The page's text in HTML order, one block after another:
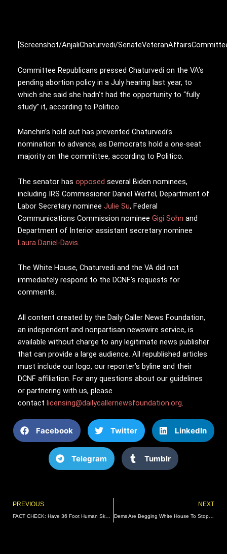
[Screenshot/AnjaliChaturvedi/
Committee Republicans pressed Chaturvedi on the VA’s
pending abortion policy in a July hearing last year, to
which she said she hadn’t had the opportunity to “fully
study” it, according to Politico.
Manchin’s hold out has prevented Chaturvedi’s
nomination to advance, as Democrats hold a one-seat
majority on the committee, according to Politico.
The senator has opposed several Biden nominees,
including IRS Commissioner Daniel Werfel, Department of
Labor Secretary nominee Julie Su, Federal
Communications Commission nominee Gigi Sohn and
Department of Interior assistant secretary nominee
Laura Daniel-Davis.
The White House, Chaturvedi and the VA did not
immediately respond to the DCNF’s requests for
comments.
All content created by the Daily Caller News Foundation,
an independent and nonpartisan newswire service, is
available without charge to any legitimate news publisher
that can provide a large audience. All republished articles
must include our logo, our reporter’s byline and their
DCNF affiliation. For any questions about our guidelines
or partnering with us, please
contact licensing@dailycallernewsfoundation.org.
Facebook Twitter LinkedIn
Telegram Tumblr
Prev
PREVIOUS
FACT CHECK: Have 36 Foot Human Skeletons Been Discovered?
NEXT
Dems Are Begging White House To Stop Using The Word ‘Bidenomics’: Report